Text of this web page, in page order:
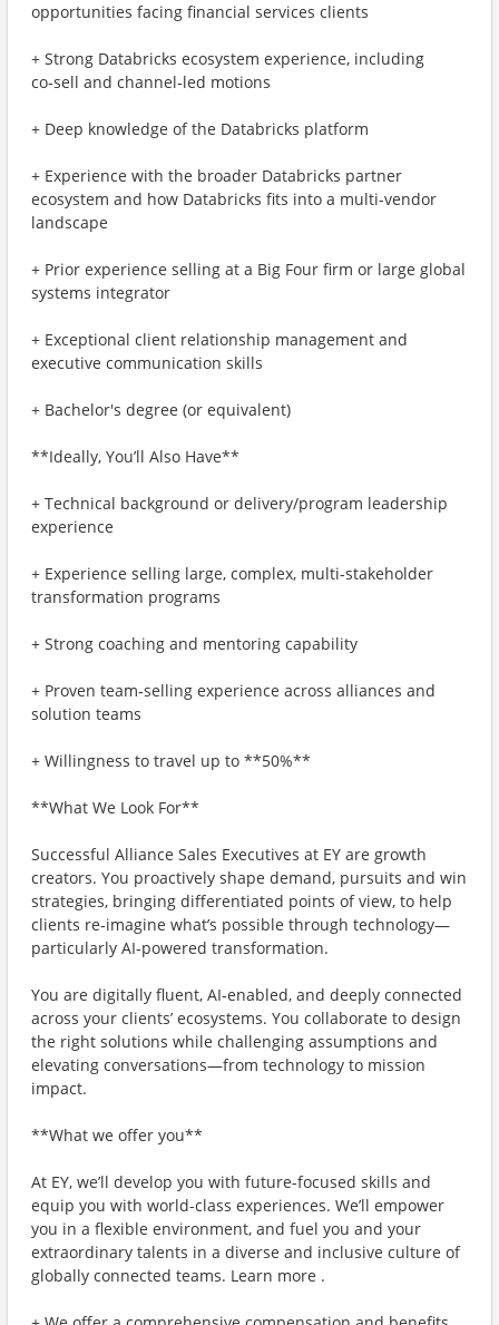
opportunities facing financial services clients
+ Strong Databricks ecosystem experience, including
co‑sell and channel‑led motions
+ Deep knowledge of the Databricks platform
+ Experience with the broader Databricks partner
ecosystem and how Databricks fits into a multi-vendor
landscape
+ Prior experience selling at a Big Four firm or large global
systems integrator
+ Exceptional client relationship management and
executive communication skills
+ Bachelor's degree (or equivalent)
**Ideally, You’ll Also Have**
+ Technical background or delivery/program leadership
experience
+ Experience selling large, complex, multi‑stakeholder
transformation programs
+ Strong coaching and mentoring capability
+ Proven team‑selling experience across alliances and
solution teams
+ Willingness to travel up to **50%**
**What We Look For**
Successful Alliance Sales Executives at EY are growth
creators. You proactively shape demand, pursuits and win
strategies, bringing differentiated points of view, to help
clients re‑imagine what’s possible through technology—
particularly AI‑powered transformation.
You are digitally fluent, AI‑enabled, and deeply connected
across your clients’ ecosystems. You collaborate to design
the right solutions while challenging assumptions and
elevating conversations—from technology to mission
impact.
**What we offer you**
At EY, we’ll develop you with future-focused skills and
equip you with world-class experiences. We’ll empower
you in a flexible environment, and fuel you and your
extraordinary talents in a diverse and inclusive culture of
globally connected teams. Learn more .